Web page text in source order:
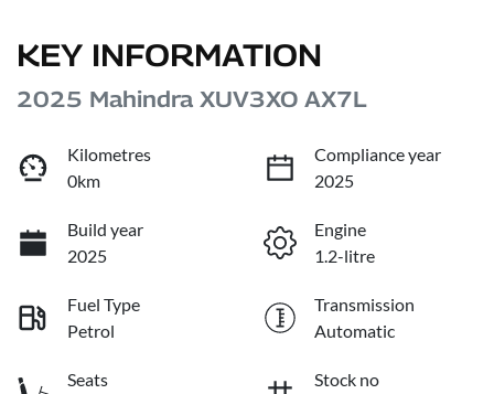
KEY INFORMATION
2025 Mahindra XUV3XO AX7L
Kilometres
0km
Compliance year
2025
Build year
2025
Engine
1.2-litre
Fuel Type
Petrol
Transmission
Automatic
Seats
Stock no